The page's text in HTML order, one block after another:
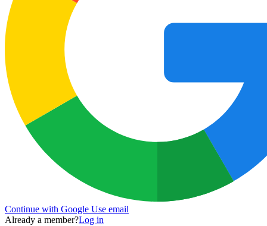
Continue with Google Use email
Already a member?Log in